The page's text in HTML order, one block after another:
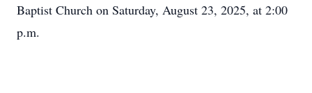
Baptist Church on Saturday, August 23, 2025, at 2:00
p.m.